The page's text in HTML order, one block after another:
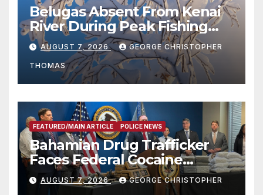
Belugas Absent From Kenai
River During Peak Fishing
Season
AUGUST 7, 2026 GEORGE CHRISTOPHER
THOMAS
FEATURED/MAIN ARTICLE POLICE NEWS
Bahamian Drug Trafficker
Faces Federal Cocaine
Charges Following At-Sea
Rescue from Plane Crash
AUGUST 7, 2026 GEORGE CHRISTOPHER